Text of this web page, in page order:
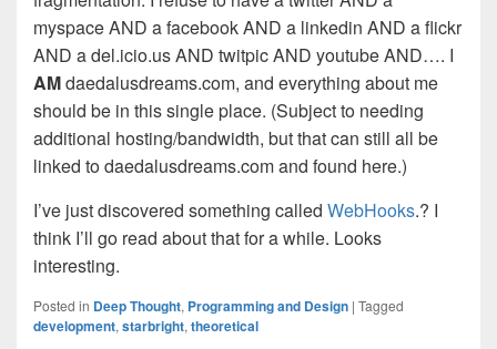
myspace AND a facebook AND a linkedin AND a flickr
AND a del.icio.us AND twitpic AND youtube AND…. I
AMdaedalusdreams.com, and everything about me
should be in this single place. (Subject to needing
additional hosting/bandwidth, but that can still all be
linked to daedalusdreams.com and found here.)
I’ve just discovered something called WebHooks.? I
think I’ll go read about that for a while. Looks
interesting.
Posted in Deep Thought, Programming and Design | Tagged
development, starbright, theoretical